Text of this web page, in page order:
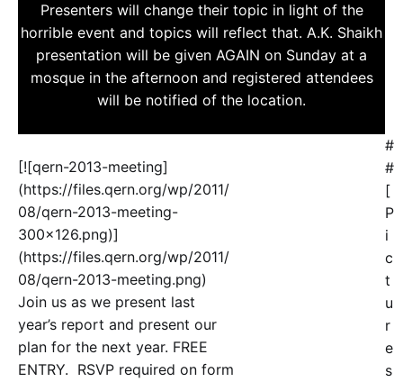
Presenters will change their topic in light of the
horrible event and topics will reflect that. A.K. Shaikh
presentation will be given AGAIN on Sunday at a
mosque in the afternoon and registered attendees
will be notified of the location.
[![qern-2013-meeting]
(https://files.qern.org/wp/2011/
08/qern-2013-meeting-
300x126.png)]
(https://files.qern.org/wp/2011/
08/qern-2013-meeting.png)
Join us as we present last
year’s report and present our
plan for the next year. FREE
ENTRY. RSVP required on form
#
#
[
P
i
c
t
u
r
e
s